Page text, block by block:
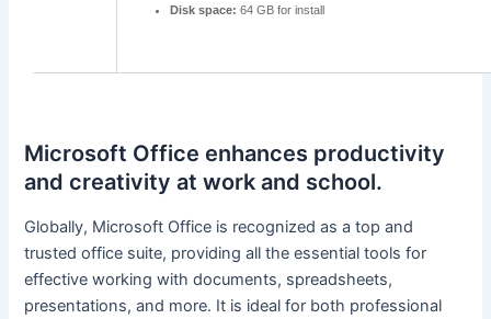
Disk space: 64 GB for install
Microsoft Office enhances productivity
and creativity at work and school.
Globally, Microsoft Office is recognized as a top and
trusted office suite, providing all the essential tools for
effective working with documents, spreadsheets,
presentations, and more. It is ideal for both professional